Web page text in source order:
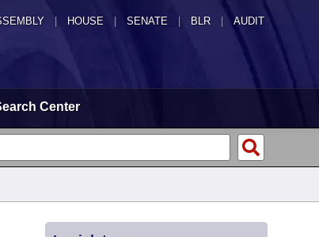
HOUSE SENATE | BLR | AUDIT
Center